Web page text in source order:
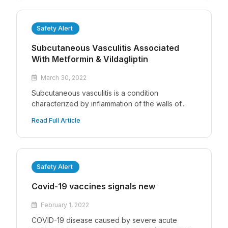
Subcutaneous Vasculitis Associated
With Metformin & Vildagliptin
March 30, 2022
Subcutaneous vasculitis is a condition
characterized by inflammation of the walls of...
Read Full Article
Safety Alert
Covid-19 vaccines signals new
February 1, 2022
COVID-19 disease caused by severe acute
Safety Alert